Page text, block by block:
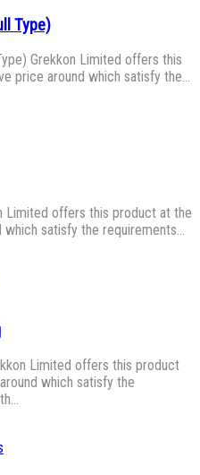
Type)
Grekkon Limited offers this
price around which satisfy the…
Limited offers this product at the
satisfy the requirements…
Limited offers this product
which satisfy the